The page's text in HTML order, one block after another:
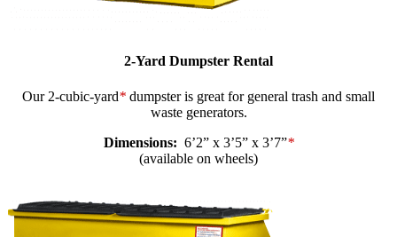
2-Yard Dumpster Rental
Our 2-cubic-yard* dumpster is great for general trash and small
waste generators.
Dimensions: 6’2” x 3’5” x 3’7”*
(available on wheels)